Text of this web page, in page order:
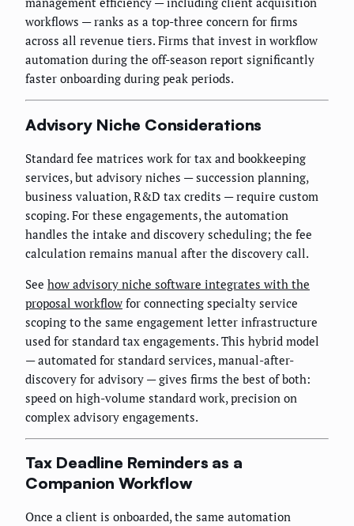
workflows — ranks as a top-three concern for firms
across all revenue tiers. Firms that invest in workflow
automation during the off-season report significantly
faster onboarding during peak periods.
Advisory Niche Considerations
Standard fee matrices work for tax and bookkeeping
services, but advisory niches — succession planning,
business valuation, R&D tax credits — require custom
scoping. For these engagements, the automation
handles the intake and discovery scheduling; the fee
calculation remains manual after the discovery call.
See how advisory niche software integrates with the
proposal workflow for connecting specialty service
scoping to the same engagement letter infrastructure
used for standard tax engagements. This hybrid model
— automated for standard services, manual-after-
discovery for advisory — gives firms the best of both:
speed on high-volume standard work, precision on
complex advisory engagements.
Tax Deadline Reminders as a
Companion Workflow
Once a client is onboarded, the same automation